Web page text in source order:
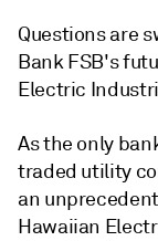
Questions are
Bank FSB's
Electric
As the only
traded utility
an
Hawaiian